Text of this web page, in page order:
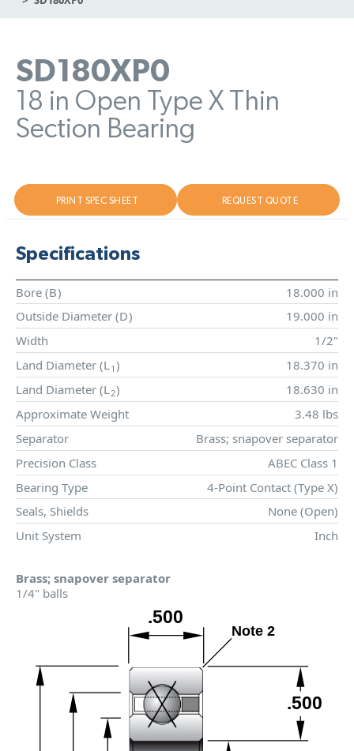
SD180XP0
18 in Open Type X Thin
Section Bearing
PRINT SPEC SHEET REQUEST QUOTE
Specifications
Bore (B)
18.000 in
Outside Diameter (D)
19.000 in
Width
1/2"
Land Diameter (L1 )
18.370 in
Land Diameter (L2)
18.630 in
Approximate Weight
3.48 lbs
Separator
Brass; snapover separator
Precision Class
ABEC Class 1
Bearing Type
4-Point Contact (Type X)
Seals, Shields
None (Open)
Unit System
Inch
Brass; snapover separator
1/4" balls